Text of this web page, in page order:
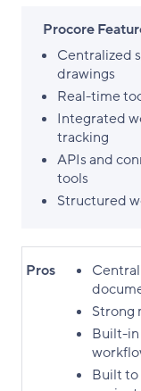
Procore
Centralized
drawings
Real-time
Integrated
tracking
APIs and
tools
Structured
Pros
Strong
Built-in
Built to